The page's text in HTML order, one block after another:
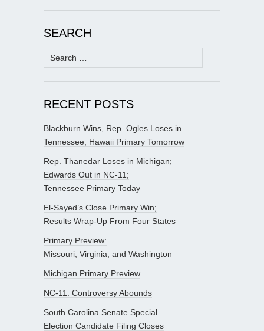
SEARCH
Search
for:
RECENT POSTS
Blackburn Wins, Rep. Ogles Loses in
Tennessee; Hawaii Primary Tomorrow
Rep. Thanedar Loses in Michigan;
Edwards Out in NC-11;
Tennessee Primary Today
El-Sayed’s Close Primary Win;
Results Wrap-Up From Four States
Primary Preview:
Missouri, Virginia, and Washington
Michigan Primary Preview
NC-11: Controversy Abounds
South Carolina Senate Special
Election Candidate Filing Closes